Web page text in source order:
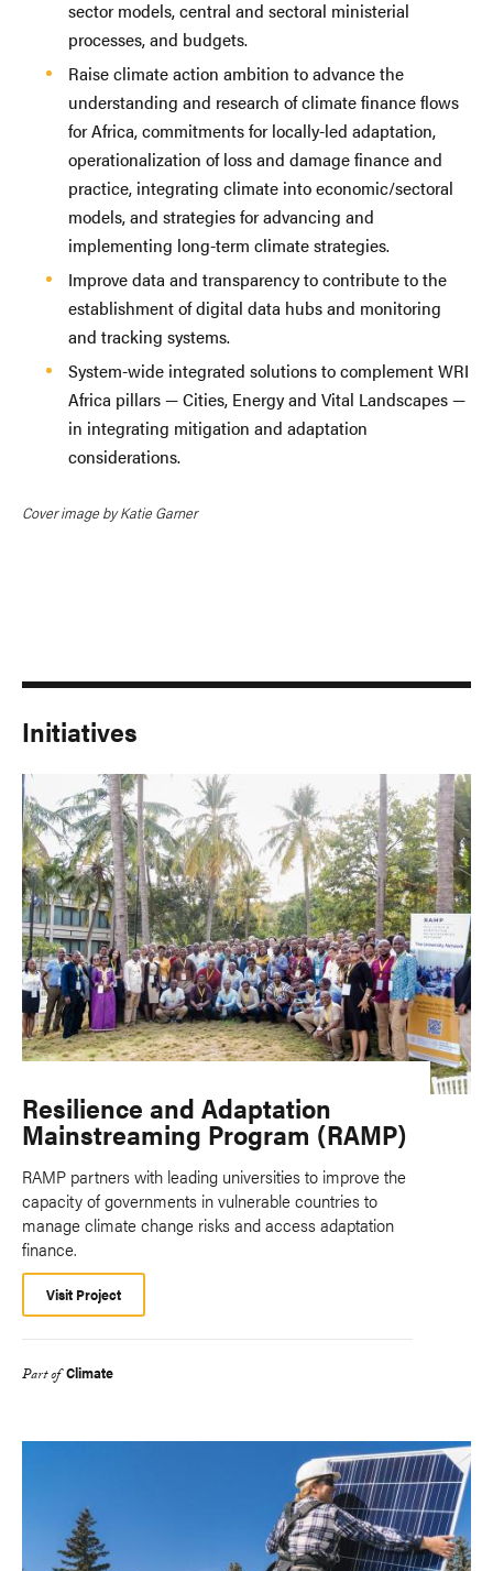
sector models, central and sectoral ministerial
processes, and budgets.
Raise climate action ambition to advance the
understanding and research of climate finance flows
for Africa, commitments for locally-led adaptation,
operationalization of loss and damage finance and
practice, integrating climate into economic/sectoral
models, and strategies for advancing and
implementing long-term climate strategies.
Improve data and transparency to contribute to the
establishment of digital data hubs and monitoring
and tracking systems.
System-wide integrated solutions to complement WRI
Africa pillars — Cities, Energy and Vital Landscapes —
in integrating mitigation and adaptation
considerations.
Cover image by Katie Garner
Initiatives
Resilience and Adaptation
Mainstreaming Program (RAMP)
RAMP partners with leading universities to improve the
capacity of governments in vulnerable countries to
manage climate change risks and access adaptation
finance.
Visit Project
Part of Climate